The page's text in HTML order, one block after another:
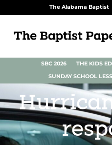
The Alabama Baptist
SBC 2026 THE KIDS
SUNDAY SCHOOL